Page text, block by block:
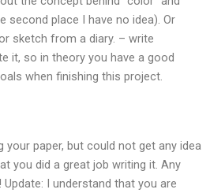
second place I have no idea). Or
sketch from a diary. – write
it, so in theory you have a good
when finishing this project.
your paper, but could not get any idea
you did a great job writing it. Any
I understand that you are